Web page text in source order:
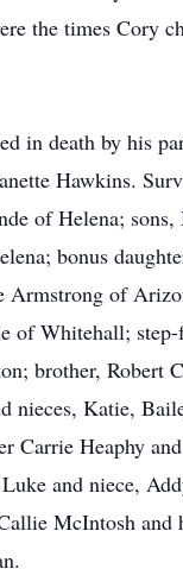
the times Cory
in death by his
Hawkins.
of Helena;
bonus
Armstrong of
of Whitehall;
brother, Robert
nieces, Katie,
Carrie Heaphy
and niece,
McIntosh and